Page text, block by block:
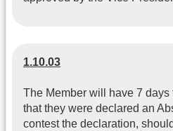
1.10.03
The Member will have 7 days
that they were declared an
contest the declaration,